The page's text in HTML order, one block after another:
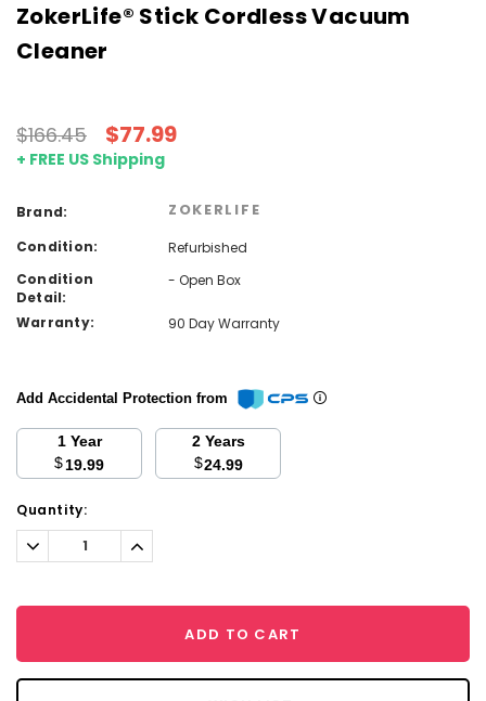
ZokerLife® Stick Cordless Vacuum
Cleaner
$166.45 $77.99
+ FREE US Shipping
Brand: ZOKERLIFE
Condition:
Refurbished
Condition
Detail:
- Open Box
Warranty: 90 Day Warranty
Add Accidental Protection from
1 Year
$19.99
2 Years
$24.99
Current
Stock:
Quantity:
Decrease
Quantity:
Increase
Quantity:
ADD TO CART